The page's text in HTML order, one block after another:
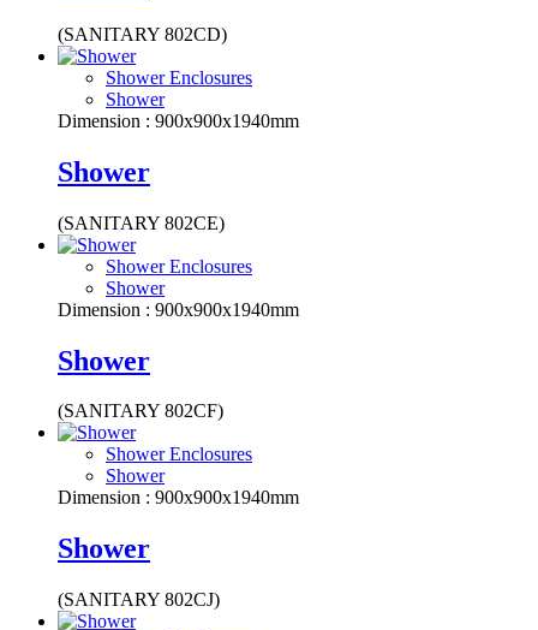
(SANITARY 802CD)
Shower Enclosures
Shower
Dimension : 900x900x1940mm
Shower
(SANITARY 802CE)
Shower Enclosures
Shower
Dimension : 900x900x1940mm
Shower
(SANITARY 802CF)
Shower Enclosures
Shower
Dimension : 900x900x1940mm
Shower
(SANITARY 802CJ)